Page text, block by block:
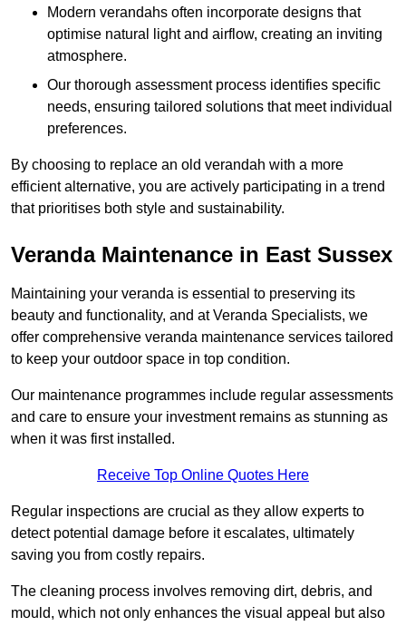
Modern verandahs often incorporate designs that
optimise natural light and airflow, creating an inviting
atmosphere.
Our thorough assessment process identifies specific
needs, ensuring tailored solutions that meet individual
preferences.
By choosing to replace an old verandah with a more
efficient alternative, you are actively participating in a trend
that prioritises both style and sustainability.
Veranda Maintenance in East Sussex
Maintaining your veranda is essential to preserving its
beauty and functionality, and at Veranda Specialists, we
offer comprehensive veranda maintenance services tailored
to keep your outdoor space in top condition.
Our maintenance programmes include regular assessments
and care to ensure your investment remains as stunning as
when it was first installed.
Receive Top Online Quotes Here
Regular inspections are crucial as they allow experts to
detect potential damage before it escalates, ultimately
saving you from costly repairs.
The cleaning process involves removing dirt, debris, and
mould, which not only enhances the visual appeal but also